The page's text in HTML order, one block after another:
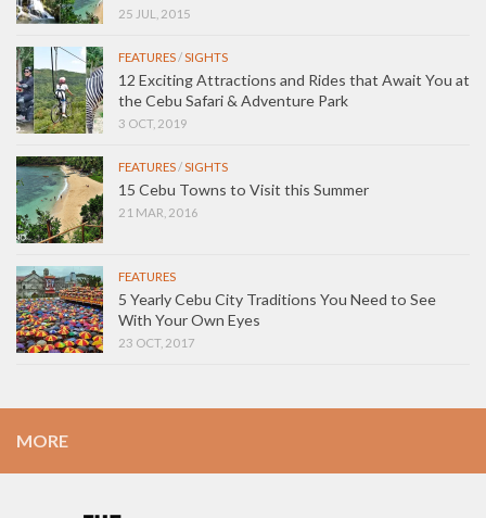
25 JUL, 2015
FEATURES/SIGHTS
12 Exciting Attractions and Rides that Await You at
the Cebu Safari & Adventure Park
3 OCT, 2019
FEATURES/SIGHTS
15 Cebu Towns to Visit this Summer
21 MAR, 2016
FEATURES
5 Yearly Cebu City Traditions You Need to See
With Your Own Eyes
23 OCT, 2017
MORE